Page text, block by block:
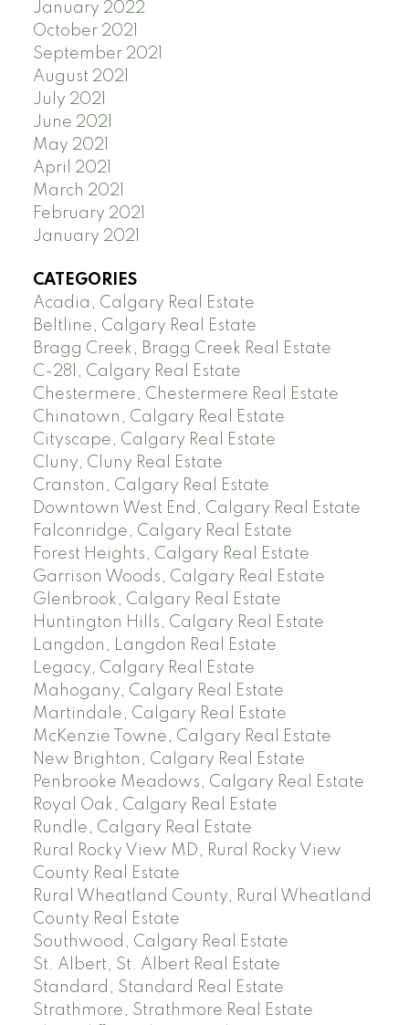
January 2022
October 2021
September 2021
August 2021
July 2021
June 2021
May 2021
April 2021
March 2021
February 2021
January 2021
CATEGORIES
Acadia, Calgary Real Estate
Beltline, Calgary Real Estate
Bragg Creek, Bragg Creek Real Estate
C-281, Calgary Real Estate
Chestermere, Chestermere Real Estate
Chinatown, Calgary Real Estate
Cityscape, Calgary Real Estate
Cluny, Cluny Real Estate
Cranston, Calgary Real Estate
Downtown West End, Calgary Real Estate
Falconridge, Calgary Real Estate
Forest Heights, Calgary Real Estate
Garrison Woods, Calgary Real Estate
Glenbrook, Calgary Real Estate
Huntington Hills, Calgary Real Estate
Langdon, Langdon Real Estate
Legacy, Calgary Real Estate
Mahogany, Calgary Real Estate
Martindale, Calgary Real Estate
McKenzie Towne, Calgary Real Estate
New Brighton, Calgary Real Estate
Penbrooke Meadows, Calgary Real Estate
Royal Oak, Calgary Real Estate
Rundle, Calgary Real Estate
Rural Rocky View MD, Rural Rocky View
County Real Estate
Rural Wheatland County, Rural Wheatland
County Real Estate
Southwood, Calgary Real Estate
St. Albert, St. Albert Real Estate
Standard, Standard Real Estate
Strathmore, Strathmore Real Estate